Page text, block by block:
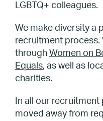
LGBTQ+ colleagues.
We make diversity a
recruitment process.
through Women on
Equals, as well as
charities.
In all our
moved away from